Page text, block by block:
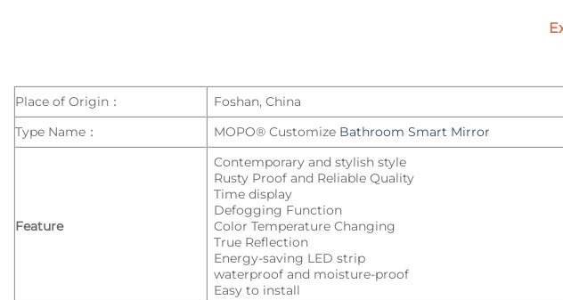
Place of Origin：
Foshan, China
Type Name：
MOPO® Customize Bathroom Smart Mirror
Feature
Contemporary and stylish style
Rusty Proof and Reliable Quality
Time display
Defogging Function
Color Temperature Changing
True Reflection
Energy-saving LED strip
waterproof and moisture-proof
Easy to install